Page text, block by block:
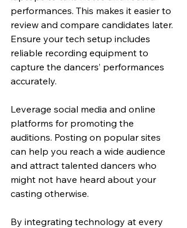
performances. This makes it easier to
review and compare candidates later.
Ensure your tech setup includes
reliable recording equipment to
capture the dancers’ performances
accurately.
Leverage social media and online
platforms for promoting the
auditions. Posting on popular sites
can help you reach a wide audience
and attract talented dancers who
might not have heard about your
casting otherwise.
By integrating technology at every